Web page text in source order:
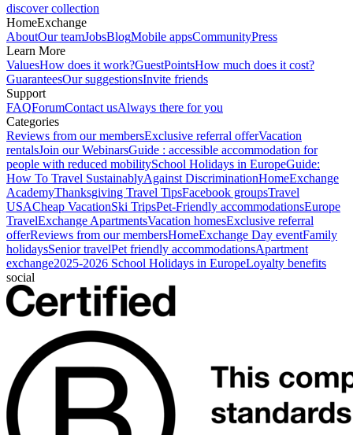
discover collection
HomeExchange
AboutOur teamJobsBlogMobile appsCommunityPress
Learn More
ValuesHow does it work?GuestPointsHow much does it cost?
GuaranteesOur suggestionsInvite friends
Support
FAQForumContact usAlways there for you
Categories
Reviews from our membersExclusive referral offerVacation
rentalsJoin our WebinarsGuide : accessible accommodation for
people with reduced mobilitySchool Holidays in EuropeGuide:
How To Travel SustainablyAgainst DiscriminationHomeExchange
AcademyThanksgiving Travel TipsFacebook groupsTravel
USACheap VacationSki TripsPet-Friendly accommodationsEurope
TravelExchange ApartmentsVacation homesExclusive referral
offerReviews from our membersHomeExchange Day eventFamily
holidaysSenior travelPet friendly accommodationsApartment
exchange2025-2026 School Holidays in EuropeLoyalty benefits
social